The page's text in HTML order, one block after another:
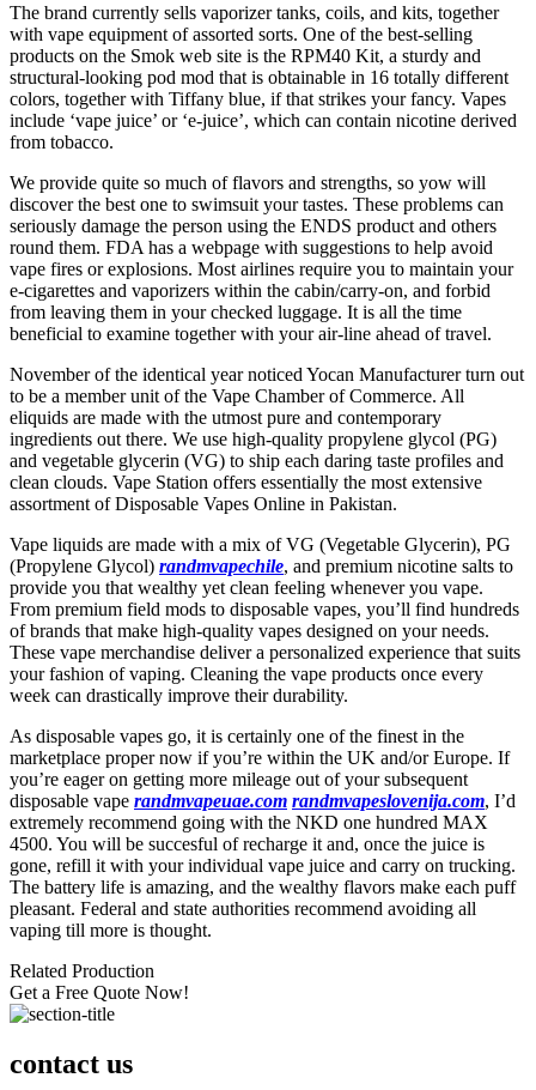
The brand currently sells vaporizer tanks, coils, and kits, together
with vape equipment of assorted sorts. One of the best-selling
products on the Smok web site is the RPM40 Kit, a sturdy and
structural-looking pod mod that is obtainable in 16 totally different
colors, together with Tiffany blue, if that strikes your fancy. Vapes
include ‘vape juice’ or ‘e-juice’, which can contain nicotine derived
from tobacco.
We provide quite so much of flavors and strengths, so yow will
discover the best one to swimsuit your tastes. These problems can
seriously damage the person using the ENDS product and others
round them. FDA has a webpage with suggestions to help avoid
vape fires or explosions. Most airlines require you to maintain your
e-cigarettes and vaporizers within the cabin/carry-on, and forbid
from leaving them in your checked luggage. It is all the time
beneficial to examine together with your air-line ahead of travel.
November of the identical year noticed Yocan Manufacturer turn out
to be a member unit of the Vape Chamber of Commerce. All
eliquids are made with the utmost pure and contemporary
ingredients out there. We use high-quality propylene glycol (PG)
and vegetable glycerin (VG) to ship each daring taste profiles and
clean clouds. Vape Station offers essentially the most extensive
assortment of Disposable Vapes Online in Pakistan.
Vape liquids are made with a mix of VG (Vegetable Glycerin), PG
(Propylene Glycol) randmvapechile, and premium nicotine salts to
provide you that wealthy yet clean feeling whenever you vape.
From premium field mods to disposable vapes, you’ll find hundreds
of brands that make high-quality vapes designed on your needs.
These vape merchandise deliver a personalized experience that suits
your fashion of vaping. Cleaning the vape products once every
week can drastically improve their durability.
As disposable vapes go, it is certainly one of the finest in the
marketplace proper now if you’re within the UK and/or Europe. If
you’re eager on getting more mileage out of your subsequent
disposable vape randmvapeuae.com randmvapeslovenija.com, I’d
extremely recommend going with the NKD one hundred MAX
4500. You will be succesful of recharge it and, once the juice is
gone, refill it with your individual vape juice and carry on trucking.
The battery life is amazing, and the wealthy flavors make each puff
pleasant. Federal and state authorities recommend avoiding all
vaping till more is thought.
Related Production
Get a Free Quote Now!
contact us